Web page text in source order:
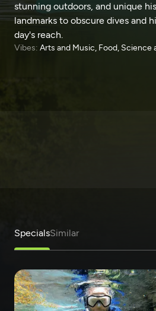
stunning outdoors, and unique
landmarks to obscure dives and
day's reach.
Vibes: Arts and Music, Food, Science
SpecialsSimilar